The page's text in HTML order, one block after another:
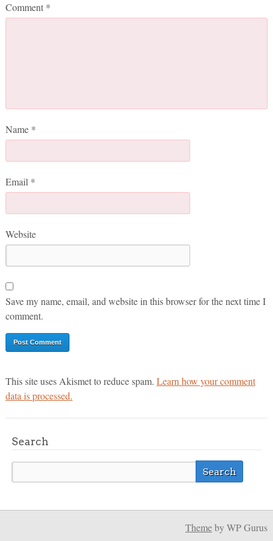
Comment *
Name *
Email *
Website
Save my name, email, and website in this browser for the next time I
comment.
This site uses Akismet to reduce spam. Learn how your comment
data is processed.
Search
Themeby WP Gurus